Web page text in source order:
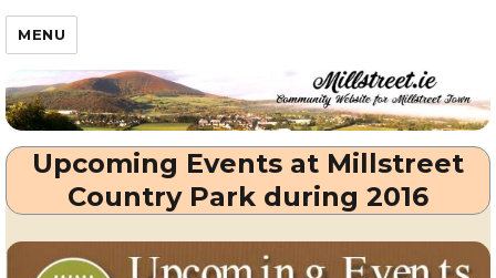
Millstreet.ie
MENU
Upcoming Events at Millstreet
Country Park during 2016